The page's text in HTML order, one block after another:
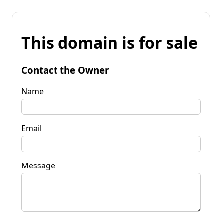
This domain is for sale
Contact the Owner
Name
Email
Message